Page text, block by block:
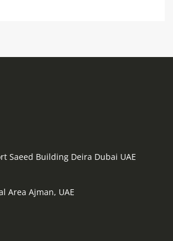
Saeed Building Deira Dubai UAE
Area Ajman, UAE